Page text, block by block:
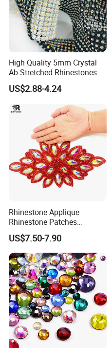
High Quality 5mm Crystal
Ab Stretched Rhinestones
Mesh Roll 18 Rows with
Clear Base, Elastic Crystal
US$2.88-4.24
Rhinestone Applique
Rhinestone Patches
Rhinestone Bodice Applique
DIY Rhinestones for
Garment
US$7.50-7.90